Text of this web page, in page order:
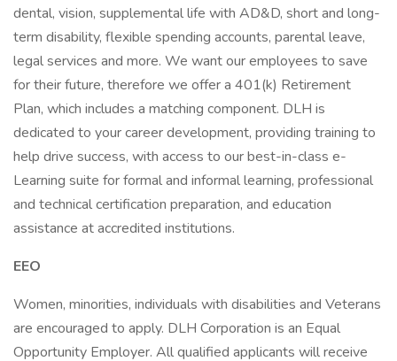
dental, vision, supplemental life with AD&D, short and long-
term disability, flexible spending accounts, parental leave,
legal services and more. We want our employees to save
for their future, therefore we offer a 401(k) Retirement
Plan, which includes a matching component. DLH is
dedicated to your career development, providing training to
help drive success, with access to our best-in-class e-
Learning suite for formal and informal learning, professional
and technical certification preparation, and education
assistance at accredited institutions.
EEO
Women, minorities, individuals with disabilities and Veterans
are encouraged to apply. DLH Corporation is an Equal
Opportunity Employer. All qualified applicants will receive